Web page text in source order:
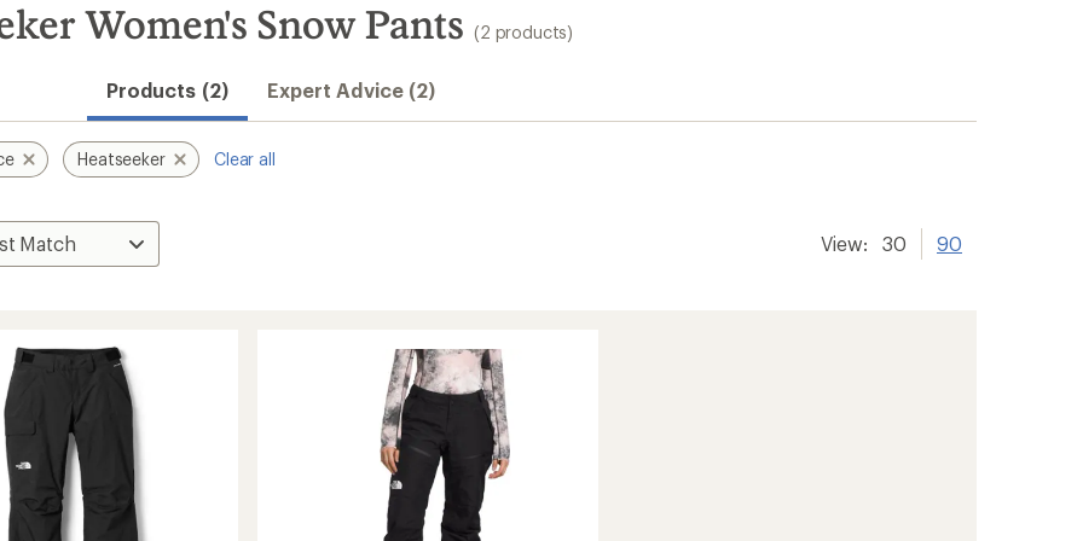
Women's Snow Pants (2 products)
Products (2) Expert Advice (2)
Heatseeker Clear all
View: 30 90